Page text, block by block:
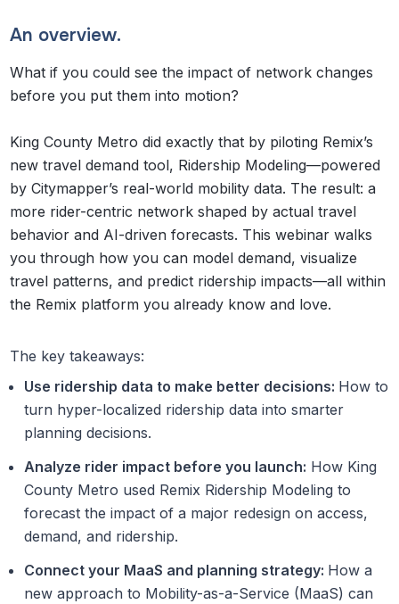
An overview.
What if you could see the impact of network changes
before you put them into motion?
King County Metro did exactly that by piloting Remix’s
new travel demand tool, Ridership Modeling—powered
by Citymapper’s real-world mobility data. The result: a
more rider-centric network shaped by actual travel
behavior and AI-driven forecasts. This webinar walks
you through how you can model demand, visualize
travel patterns, and predict ridership impacts—all within
the Remix platform you already know and love.
The key takeaways:
Use ridership data to make better decisions: How to
turn hyper-localized ridership data into smarter
planning decisions.
Analyze rider impact before you launch: How King
County Metro used Remix Ridership Modeling to
forecast the impact of a major redesign on access,
demand, and ridership.
Connect your MaaS and planning strategy: How a
new approach to Mobility-as-a-Service (MaaS) can